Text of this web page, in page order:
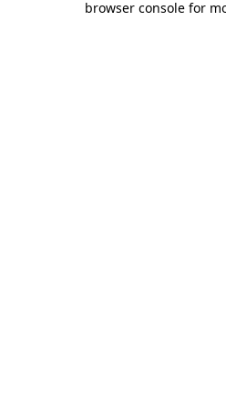
browser console for